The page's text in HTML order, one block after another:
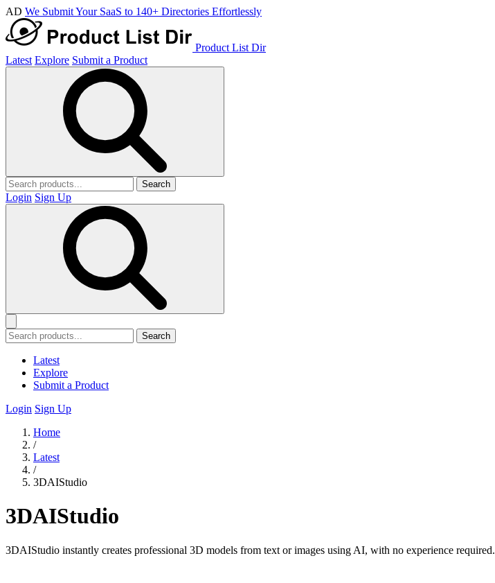
AD We Submit Your SaaS to 140+ Directories Effortlessly
Product List Dir
Latest Explore Submit a Product
Search
Login Sign Up
Search
Latest
Explore
Submit a Product
Login Sign Up
Home
/
Latest
/
3DAIStudio
3DAIStudio
3DAIStudio instantly creates professional 3D models from text or images using AI, with no experience required.